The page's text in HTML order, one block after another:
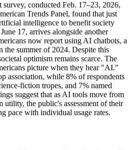
survey, conducted Feb. 17–23, 2026,
Trends Panel, found that just
intelligence to benefit society
17, arrives alongside another
now report using AI chatbots, a
summer of 2024. Despite this
optimism remains scarce. The
picture when they hear "AI."
association, while 8% of respondents
fiction tropes, and 7% named
suggest that as AI tools move from
utility, the public's assessment of their
pace with individual usage rates.